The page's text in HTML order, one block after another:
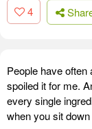
4
People have
spoiled it for me.
every single
when you sit